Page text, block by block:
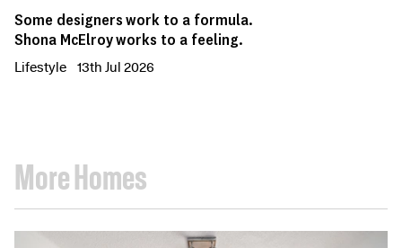
Some designers work to a formula.
Shona McElroy works to a feeling.
Lifestyle 13th Jul 2026
More Homes